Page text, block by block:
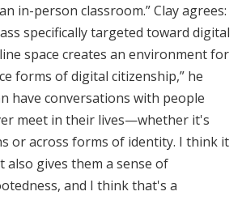
in-person classroom.” Clay agrees:
specifically targeted toward digital
space creates an environment for
forms of digital citizenship,” he
have conversations with people
meet in their lives—whether it's
or across forms of identity. I think it
also gives them a sense of
and I think that's a